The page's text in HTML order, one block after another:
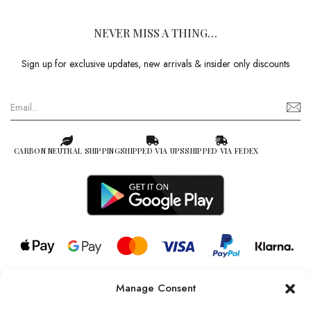
Manage Consent
NEVER MISS A THING…
Sign up for exclusive updates, new arrivals & insider only discounts
CARBON NEUTRAL SHIPPINGSHIPPED VIA UPSSHIPPED VIA FEDEX
© 2026 all rights reserved l Jag Couture London – New York is a